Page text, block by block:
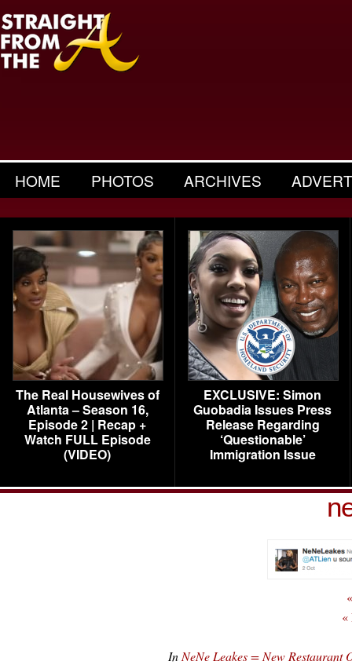
HOME PHOTOS ARCHIVES
The Real Housewives of
Atlanta – Season 16,
Episode 2 | Recap +
Watch FULL Episode
(VIDEO)
EXCLUSIVE: Simon
Guobadia Issues Press
Release Regarding
‘Questionable’
Immigration Issue
«
In NeNe Leakes = New Restaurant